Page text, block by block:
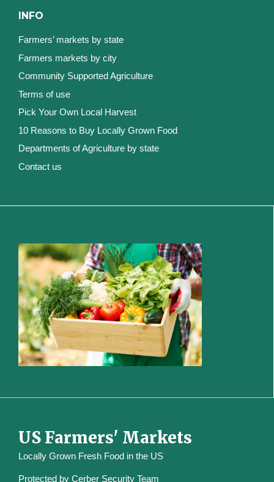
INFO
Farmers’ markets by state
Farmers markets by city
Community Supported Agriculture
Terms of use
Pick Your Own Local Harvest
10 Reasons to Buy Locally Grown Food
Departments of Agriculture by state
Contact us
US Farmers' Markets
Locally Grown Fresh Food in the US
Protected by Cerber Security Team